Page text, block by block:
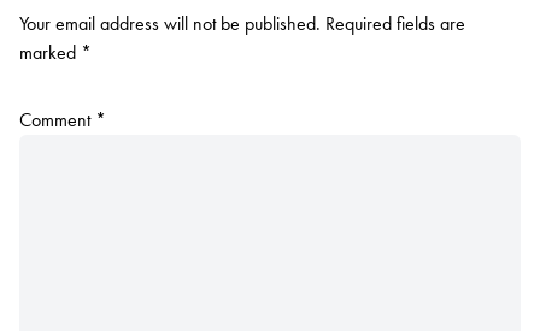
Your email address will not be published. Required fields are
marked *
Comment *